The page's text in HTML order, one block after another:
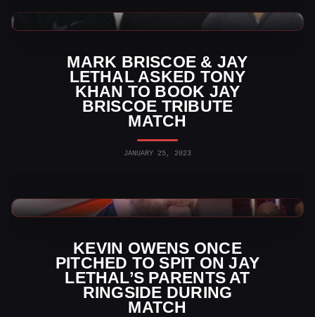
MARK BRISCOE & JAY
LETHAL ASKED TONY
KHAN TO BOOK JAY
BRISCOE TRIBUTE
MATCH
JANUARY 25, 2023
AEW News
KEVIN OWENS ONCE
PITCHED TO SPIT ON JAY
LETHAL’S PARENTS AT
RINGSIDE DURING
MATCH
WWE News